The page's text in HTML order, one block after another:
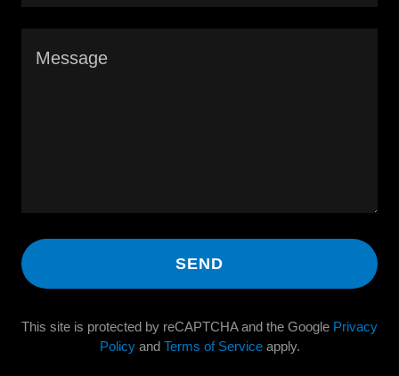
SEND
This site is protected by reCAPTCHA and the Google Privacy
Policyand Terms of Serviceapply.